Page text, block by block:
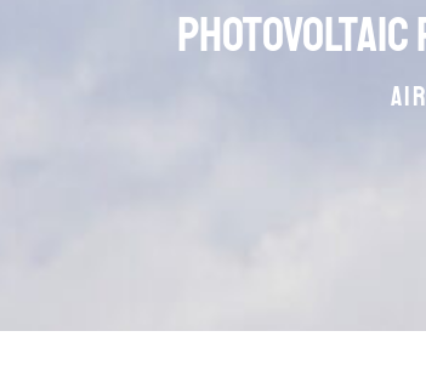
Photovoltaic